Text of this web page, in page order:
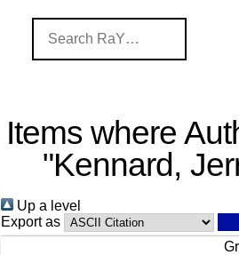
Items where
"Kennard,
Up a level
Export as